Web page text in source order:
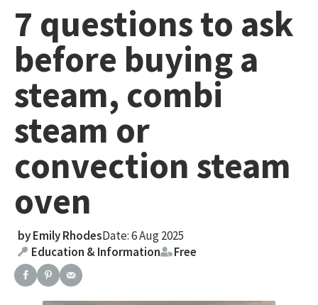
7 questions to ask
before buying a
steam, combi
steam or
convection steam
oven
byEmily RhodesDate: 6 Aug 2025
Education & Information
Free